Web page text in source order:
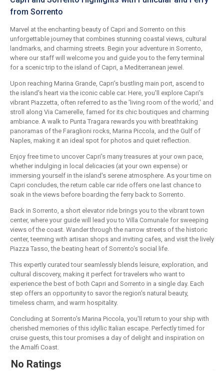
from Sorrento
Marvel at the enchanting beauty of Capri and Sorrento on this
unforgettable journey that combines stunning coastal views, cultural
landmarks, and charming streets. Begin your adventure in Sorrento,
where our staff will welcome you and guide you to the ferry terminal
for a scenic trip to the island of Capri, a Mediterranean jewel.
Upon reaching Marina Grande, Capri's bustling main port, ascend to
the island's heart via the iconic cable car. Here, you'll explore Capri's
vibrant Piazzetta, often referred to as the 'living room of the world,' and
stroll along Via Camerelle, famed for its chic boutiques and charming
ambiance. A walk to Punta Tragara rewards you with breathtaking
panoramas of the Faraglioni rocks, Marina Piccola, and the Gulf of
Naples, making it an ideal spot for photos and quiet reflection.
Enjoy free time to uncover Capri's many treasures at your own pace,
whether indulging in local delicacies (at your own expense) or
immersing yourself in the island's serene atmosphere. As your time on
Capri concludes, the return cable car ride offers one last chance to
soak in the views before boarding the ferry back to Sorrento.
Back in Sorrento, a short elevator ride brings you to the vibrant town
center, where your guide will lead you to Villa Comunale for sweeping
views of the coast. Wander through the narrow streets of the historic
center, teeming with artisan shops and inviting cafes, and visit the lively
Piazza Tasso, the beating heart of Sorrento's social life.
This expertly curated tour seamlessly blends leisure, exploration, and
cultural discovery, making it perfect for travelers who want to
experience the best of both Capri and Sorrento in a single day. Each
step offers an opportunity to savor the region's natural beauty,
timeless charm, and warm hospitality.
Concluding at Sorrento's Marina Piccola, you'll return to your ship with
cherished memories of this idyllic Italian escape. Perfectly timed for
cruise guests, this tour promises a day of delight and inspiration on
the Amalfi Coast.
No Ratings